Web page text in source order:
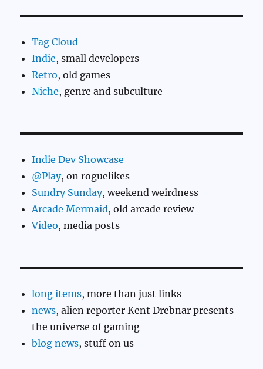
Tag Cloud
Indie, small developers
Retro, old games
Niche, genre and subculture
Indie Dev Showcase
@Play, on roguelikes
Sundry Sunday, weekend weirdness
Arcade Mermaid, old arcade review
Video, media posts
long items, more than just links
news, alien reporter Kent Drebnar presents
the universe of gaming
blog news, stuff on us